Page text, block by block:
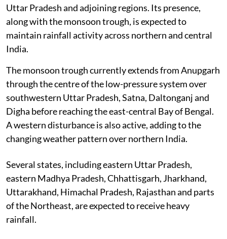
Uttar Pradesh and adjoining regions. Its presence,
along with the monsoon trough, is expected to
maintain rainfall activity across northern and central
India.
The monsoon trough currently extends from Anupgarh
through the centre of the low-pressure system over
southwestern Uttar Pradesh, Satna, Daltonganj and
Digha before reaching the east-central Bay of Bengal.
A western disturbance is also active, adding to the
changing weather pattern over northern India.
Several states, including eastern Uttar Pradesh,
eastern Madhya Pradesh, Chhattisgarh, Jharkhand,
Uttarakhand, Himachal Pradesh, Rajasthan and parts
of the Northeast, are expected to receive heavy
rainfall.